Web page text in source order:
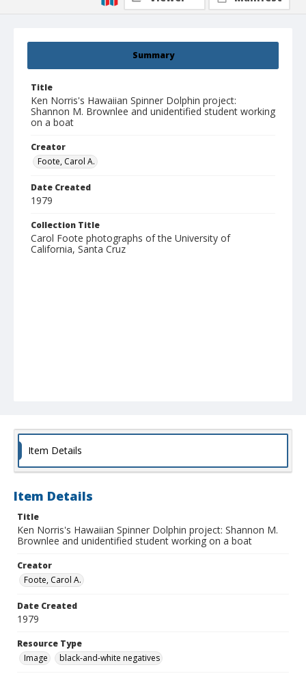
Summary
Title
Ken Norris's Hawaiian Spinner Dolphin project:
Shannon M. Brownlee and unidentified student working
on a boat
Creator
Foote, Carol A.
Date Created
1979
Collection Title
Carol Foote photographs of the University of
California, Santa Cruz
Item Details
Item Details
Title
Ken Norris's Hawaiian Spinner Dolphin project: Shannon M.
Brownlee and unidentified student working on a boat
Creator
Foote, Carol A.
Date Created
1979
Resource Type
Image
black-and-white negatives